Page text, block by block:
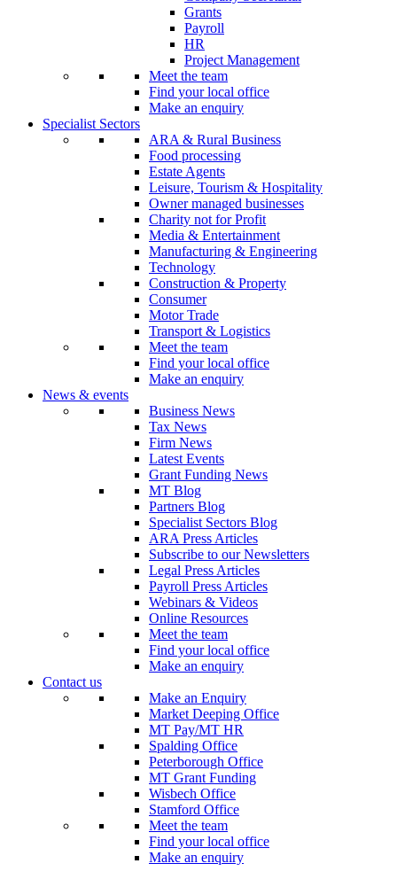
Grants
Payroll
HR
Project Management
Meet the team
Find your local office
Make an enquiry
Specialist Sectors
ARA & Rural Business
Food processing
Estate Agents
Leisure, Tourism & Hospitality
Owner managed businesses
Charity not for Profit
Media & Entertainment
Manufacturing & Engineering
Technology
Construction & Property
Consumer
Motor Trade
Transport & Logistics
Meet the team
Find your local office
Make an enquiry
News & events
Business News
Tax News
Firm News
Latest Events
Grant Funding News
MT Blog
Partners Blog
Specialist Sectors Blog
ARA Press Articles
Subscribe to our Newsletters
Legal Press Articles
Payroll Press Articles
Webinars & Videos
Online Resources
Meet the team
Find your local office
Make an enquiry
Contact us
Make an Enquiry
Market Deeping Office
MT Pay/MT HR
Spalding Office
Peterborough Office
MT Grant Funding
Wisbech Office
Stamford Office
Meet the team
Find your local office
Make an enquiry